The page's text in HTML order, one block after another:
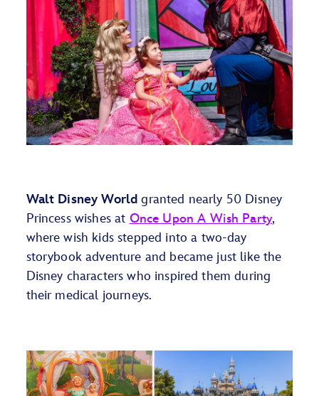
Walt Disney World granted nearly 50 Disney
Princess wishes at Once Upon A Wish Party,
wherewish kidsstepped intoa two-day
storybook adventure and became just like the
Disney characters who inspired them during
their medical journeys.